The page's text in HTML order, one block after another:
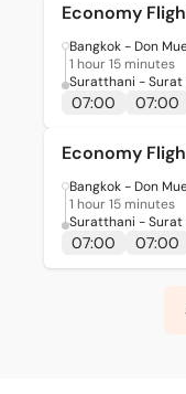
Economy
Bangkok - Don
1 hour 15 minutes
Suratthani -
07:00 07:00
Economy
Bangkok - Don
1 hour 15 minutes
Suratthani -
07:00 07:00